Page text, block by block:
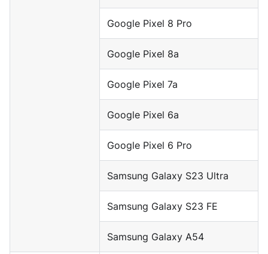
Google Pixel 8 Pro
Google Pixel 8a
Google Pixel 7a
Google Pixel 6a
Google Pixel 6 Pro
Samsung Galaxy S23 Ultra
Samsung Galaxy S23 FE
Samsung Galaxy A54